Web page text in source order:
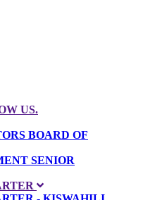
US.
BOARD OF
SENIOR